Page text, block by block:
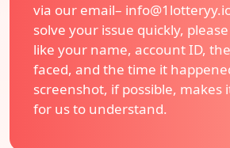
via our email–
solve your issue quickly,
like your name, account ID,
faced, and the time it
screenshot, if possible, makes
for us to understand.